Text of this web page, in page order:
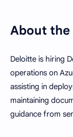
About the
Deloitte is hiring
operations on
assisting in
maintaining
guidance from